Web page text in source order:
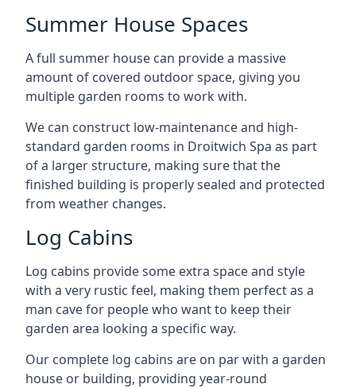
Summer House Spaces
A full summer house can provide a massive
amount of covered outdoor space, giving you
multiple garden rooms to work with.
We can construct low-maintenance and high-
standard garden rooms in Droitwich Spa as part
of a larger structure, making sure that the
finished building is properly sealed and protected
from weather changes.
Log Cabins
Log cabins provide some extra space and style
with a very rustic feel, making them perfect as a
man cave for people who want to keep their
garden area looking a specific way.
Our complete log cabins are on par with a garden
house or building, providing year-round